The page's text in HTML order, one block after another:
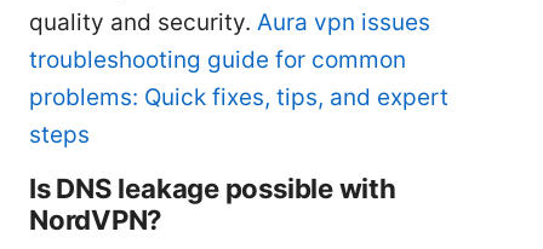
quality and security. Aura vpn issues
troubleshooting guide for common
problems: Quick fixes, tips, and expert
steps
Is DNS leakage possible with
NordVPN?